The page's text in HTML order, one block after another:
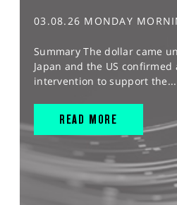
03.08.26 MONDAY
Summary The dollar came
Japan and the US
intervention to support the...
READ MORE